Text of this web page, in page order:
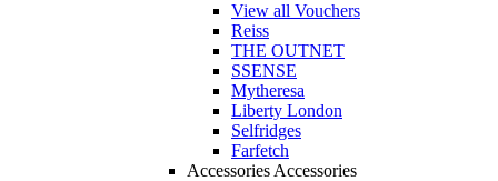
View all Vouchers
Reiss
THE OUTNET
SSENSE
Mytheresa
Liberty London
Selfridges
Farfetch
Accessories Accessories